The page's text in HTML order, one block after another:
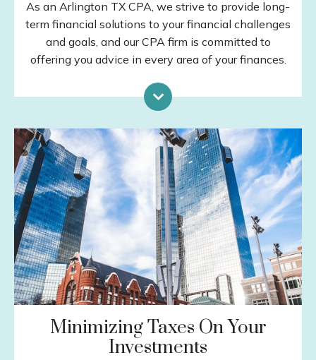
As an Arlington TX CPA, we strive to provide long-
term financial solutions to your financial challenges
and goals, and our CPA firm is committed to
offering you advice in every area of your finances.
Retirement Planning
Special Situations
Income Protection
Insurance
Estate Planning
Debt Management
Education Planning
Tax Planning
LEARN MORE
Minimizing Taxes On Your
Investments